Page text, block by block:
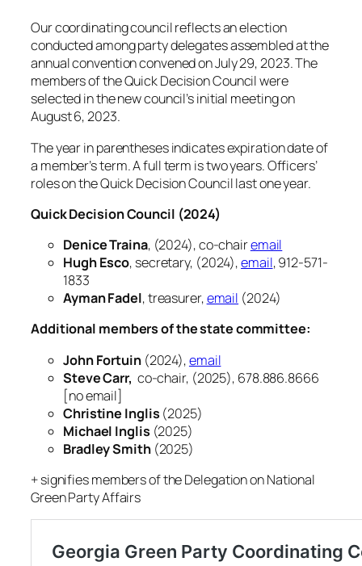
Our coordinating council reflects an election
conducted among party delegates assembled at the
annual convention convened on July 29, 2023. The
members of the Quick Decision Council were
selected in the new council’s initial meeting on
August 6, 2023.
The year in parentheses indicates expiration date of
a member’s term. A full term is two years. Officers’
roles on the Quick Decision Council last one year.
Quick Decision Council (2024)
Denice Traina, (2024), co-chairemail
Hugh Esco, secretary, (2024),email, 912-571-
1833
Ayman Fadel, treasurer,email (2024)
Additional members of the state committee:
John Fortuin(2024),email
Steve Carr, co-chair, (2025), 678.886.8666
[no email]
Christine Inglis (2025)
Michael Inglis (2025)
Bradley Smith(2025)
+ signifies members of the Delegation on National
Green Party Affairs